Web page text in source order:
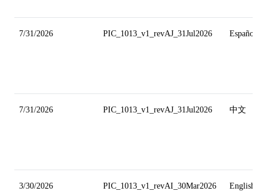
7/31/2026 PIC_1013_v1_revAJ_31Jul2026 Español
7/31/2026 PIC_1013_v1_revAJ_31Jul2026 中文
3/30/2026 PIC_1013_v1_revAI_30Mar2026 English